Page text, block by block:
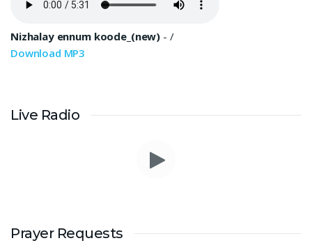
Nizhalay ennum koode_(new) - /
Download MP3
Live Radio
Prayer Requests